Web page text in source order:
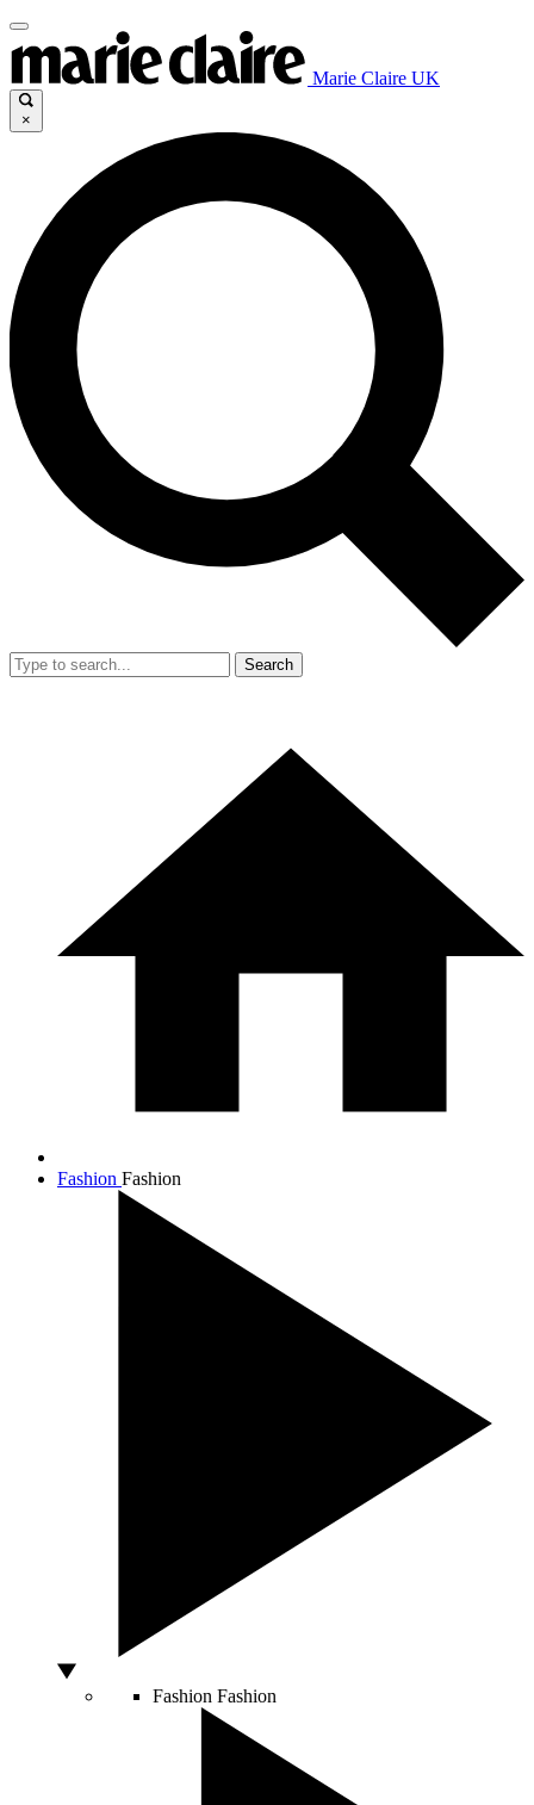
Marie Claire UK
×
Search
Fashion Fashion
Fashion Fashion